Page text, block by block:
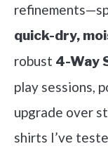
quick-dry,
robust 4-Way
play sessions,
upgrade over
shirts I’ve